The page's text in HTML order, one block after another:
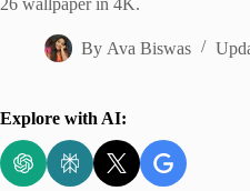
By Ava Biswas
Explore with AI: